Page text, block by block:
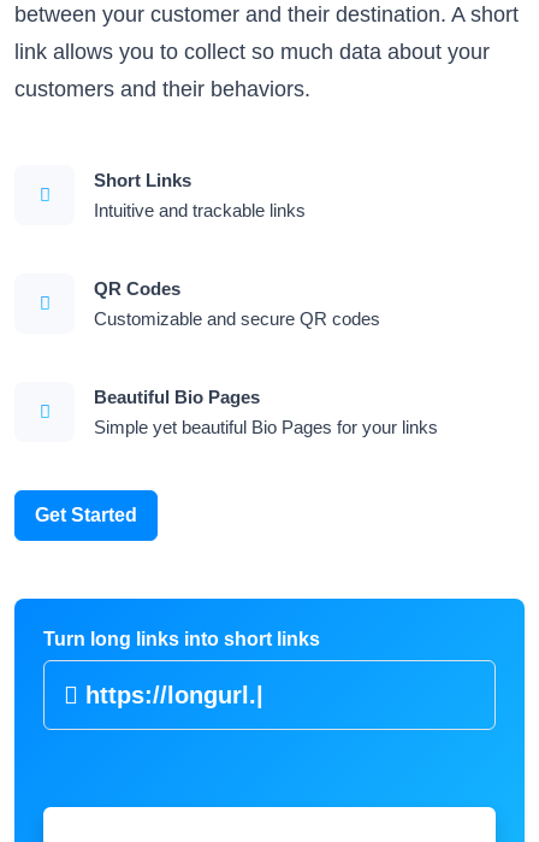
between your customer and their destination. A short
link allows you to collect so much data about your
customers and their behaviors.
Short Links
Intuitive and trackable links
QR Codes
Customizable and secure QR codes
Beautiful Bio Pages
Simple yet beautiful Bio Pages for your links
Get Started
Turn long links into short links
https://